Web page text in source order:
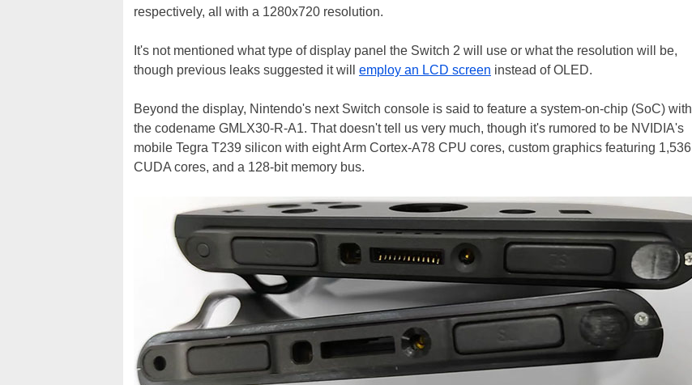
respectively, all with a 1280x720 resolution.
It's not mentioned what type of display panel the Switch 2 will use or what the resolution will be,
though previous leaks suggested it will employ an LCD screen instead of OLED.
Beyond the display, Nintendo's next Switch console is said to feature a system-on-chip (SoC) with
the codename GMLX30-R-A1. That doesn't tell us very much, though it's rumored to be NVIDIA's
mobile Tegra T239 silicon with eight Arm Cortex-A78 CPU cores, custom graphics featuring 1,536
CUDA cores, and a 128-bit memory bus.